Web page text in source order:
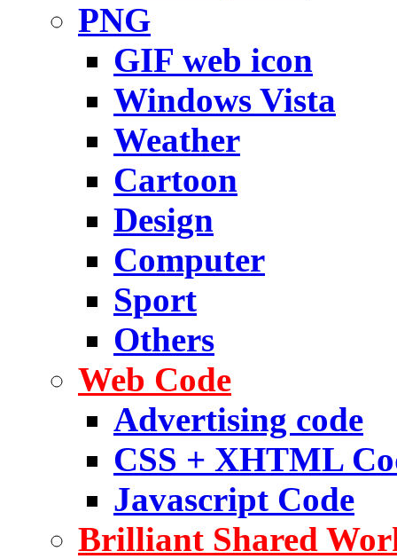
PNG
GIF web icon
Windows Vista
Weather
Cartoon
Design
Computer
Sport
Others
Web Code
Advertising code
CSS + XHTML
Javascript Code
Brilliant Shared